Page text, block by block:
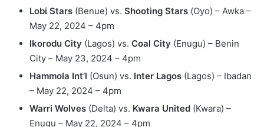
Lobi Stars (Benue) vs. Shooting Stars (Oyo) – Awka –
May 22, 2024 – 4pm
Ikorodu City (Lagos) vs. Coal City (Enugu) – Benin
City – May 23, 2024 – 4pm
Hammola Int’l (Osun) vs. Inter Lagos (Lagos) – Ibadan
– May 22, 2024 – 4pm
Warri Wolves (Delta) vs. Kwara United (Kwara) –
Enugu – May 22, 2024 – 4pm